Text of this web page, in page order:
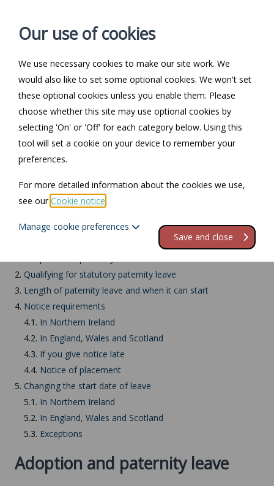
Log in / Register Contact
Return to Documents
Paternity leave: UK
adoptions
Contents
2. Qualifying for statutory paternity leave
3. Length of paternity leave and when it can start
4. Notice requirements
4.1. In Northern Ireland
4.2. In England, Wales and Scotland
4.3. If you give notice late
4.4. Notice of placement
5. Changing the start date of leave
5.1. In Northern Ireland
5.2. In England, Wales and Scotland
5.3. Exceptions
Adoption and paternity leave
Our use of cookies
We use necessary cookies to make our site work. We
would also like to set some optional cookies. We won't set
these optional cookies unless you enable them. Please
choose whether this site may use optional cookies by
selecting 'On' or 'Off' for each category below. Using this
tool will set a cookie on your device to remember your
preferences.
For more detailed information about the cookies we use,
see ourCookie notice
Manage cookie preferences
Save and close